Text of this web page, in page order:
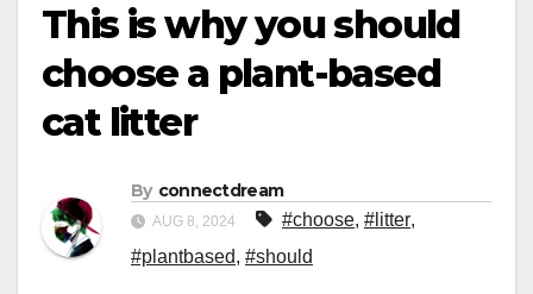
This is why you should
choose a plant-based
cat litter
By connectdream
AUG 8, 2024 #choose, #litter,
#plantbased, #should